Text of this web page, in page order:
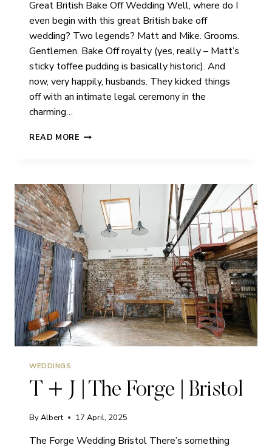
Great British Bake Off Wedding Well, where do I
even begin with this great British bake off
wedding? Two legends? Matt and Mike. Grooms.
Gentlemen. Bake Off royalty (yes, really – Matt’s
sticky toffee pudding is basically historic). And
now, very happily, husbands. They kicked things
off with an intimate legal ceremony in the
charming…
READ MORE MATT
MARLBOROUGH
WEDDINGS
WEDDINGS
T + J | The Forge | Bristol
ByAlbert 17 April, 2025
The Forge Wedding Bristol There’s something